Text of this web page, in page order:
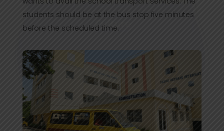
students should be at the bus stop five minutes
before the scheduled time.